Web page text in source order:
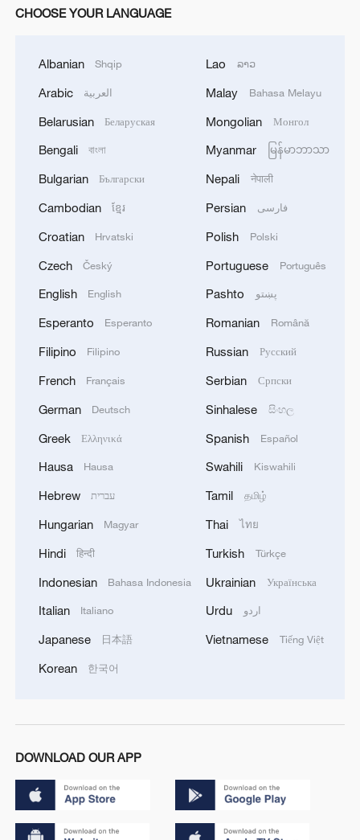
CHOOSE YOUR LANGUAGE
Albanian Shqip
Arabic العربية
Belarusian Беларуская
Bengali বাংলা
Bulgarian Български
Cambodian ខ្មែរ
Croatian Hrvatski
Czech Český
English English
Esperanto Esperanto
Filipino Filipino
French Français
German Deutsch
Greek Ελληνικά
Hausa Hausa
Hebrew עברית
Hungarian Magyar
Hindi हिन्दी
Indonesian Bahasa Indonesia
Italian Italiano
Japanese 日本語
Korean 한국어
Lao ລາວ
Malay Bahasa Melayu
Mongolian Монгол
Myanmar မြန်မာဘာသာ
Nepali नेपाली
Persian فارسی
Polish Polski
Portuguese Português
Pashto پښتو
Romanian Română
Russian Русский
Serbian Српски
Sinhalese සිංහල
Spanish Español
Swahili Kiswahili
Tamil தமிழ்
Thai ไทย
Turkish Türkçe
Ukrainian Українська
Urdu اردو
Vietnamese Tiếng Việt
DOWNLOAD OUR APP